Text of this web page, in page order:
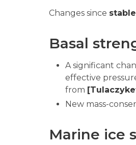
Changes since
Basal
A significant
effective
from
New mass-
Marine ice